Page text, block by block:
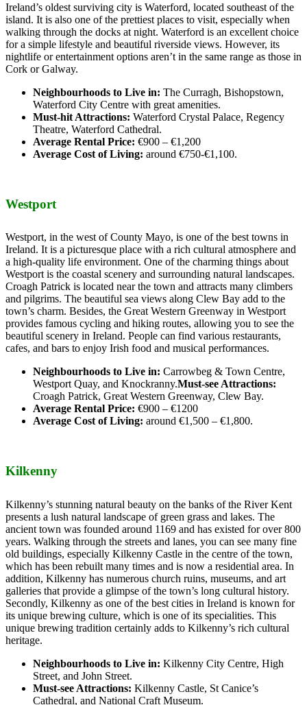
Ireland’s oldest surviving city is Waterford, located southeast of the
island. It is also one of the prettiest places to visit, especially when
walking through the docks at night. Waterford is an excellent choice
for a simple lifestyle and beautiful riverside views. However, its
nightlife or entertainment options aren’t in the same range as those in
Cork or Galway.
Neighbourhoods to Live in: The Curragh, Bishopstown,
Waterford City Centre with great amenities.
Must-hit Attractions: Waterford Crystal Palace, Regency
Theatre, Waterford Cathedral.
Average Rental Price: €900 – €1,200
Average Cost of Living: around €750-€1,100.
Westport
Westport, in the west of County Mayo, is one of the best towns in
Ireland. It is a picturesque place with a rich cultural atmosphere and
a high-quality life environment. One of the charming things about
Westport is the coastal scenery and surrounding natural landscapes.
Croagh Patrick is located near the town and attracts many climbers
and pilgrims. The beautiful sea views along Clew Bay add to the
town’s charm. Besides, the Great Western Greenway in Westport
provides famous cycling and hiking routes, allowing you to see the
beautiful scenery in Ireland. People can find various restaurants,
cafes, and bars to enjoy Irish food and musical performances.
Neighbourhoods to Live in: Carrowbeg & Town Centre,
Westport Quay, and Knockranny.Must-see Attractions:
Croagh Patrick, Great Western Greenway, Clew Bay.
Average Rental Price: €900 – €1200
Average Cost of Living: around €1,500 – €1,800.
Kilkenny
Kilkenny’s stunning natural beauty on the banks of the River Kent
presents a lush natural landscape of green grass and lakes. The
ancient town was founded around 1169 and has existed for over 800
years. Walking through the streets and lanes, you can see many fine
old buildings, especially Kilkenny Castle in the centre of the town,
which has been rebuilt many times and is now a residential area. In
addition, Kilkenny has numerous church ruins, museums, and art
galleries that provide a glimpse of the town’s long cultural history.
Secondly, Kilkenny as one of the best cities in Ireland is known for
its unique brewing culture, which is one of its specialities. This
unique brewing tradition certainly adds to Kilkenny’s rich cultural
heritage.
Neighbourhoods to Live in: Kilkenny City Centre, High
Street, and John Street.
Must-see Attractions: Kilkenny Castle, St Canice’s
Cathedral, and National Craft Museum.